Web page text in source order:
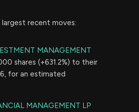
recent moves:
MANAGEMENT
shares (+631.2%) to their
for an estimated
MANAGEMENT LP